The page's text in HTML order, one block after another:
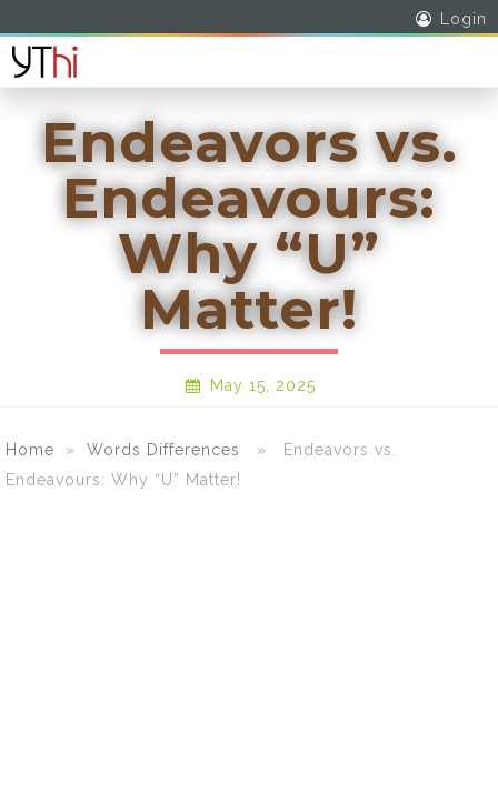
Login
Endeavors vs.
Endeavours:
Why “U”
Matter!
May 15, 2025
Home » Words Differences
» Endeavors vs.
Endeavours: Why “U” Matter!